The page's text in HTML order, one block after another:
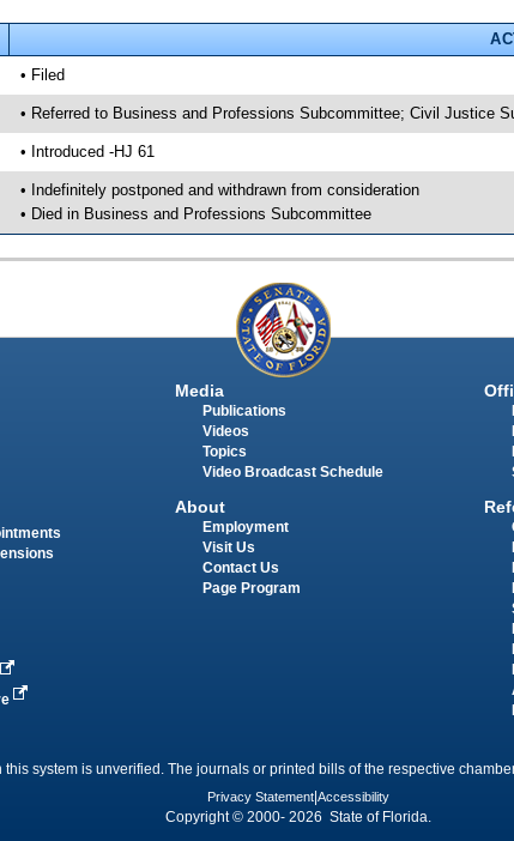
• Filed
• Referred to Business and Professions Subcommittee; Civil Justice
• Introduced -HJ 61
• Indefinitely postponed and withdrawn from consideration
• Died in Business and Professions Subcommittee
Media
Publications
Videos
Topics
Video Broadcast Schedule
About
Employment
Visit Us
Contact Us
Page Program
this system is unverified. The journals or printed bills of the respective
Privacy Statement Accessibility
Copyright © 2000- 2026 State of Florida.